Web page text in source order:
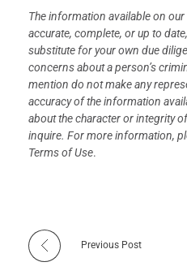
The information available on
accurate, complete, or up to
substitute for your own due
concerns about a person’s
mention do not make any
accuracy of the information
about the character or integrity
inquire. For more information,
Terms of Use.
Previous Post